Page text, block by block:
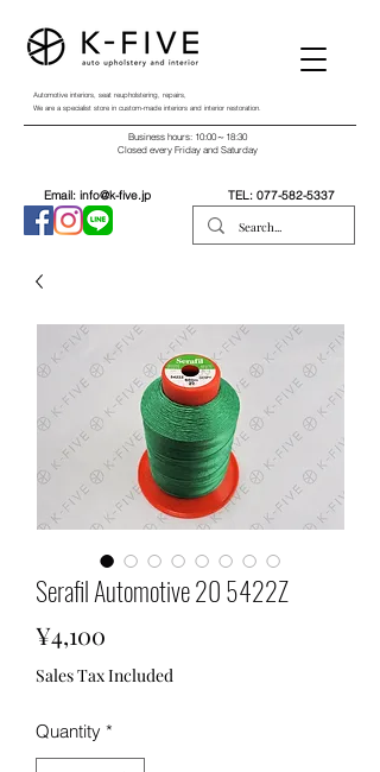
Automotive interiors, seat reupholstering, repairs,
We are a specialist store in custom-made interiors and interior restoration.
Email: info@k-five.jp TEL: 077-582-5337
Business hours: 10:00～18:30
Closed every Friday and Saturday
Serafil Automotive 20 5422Z
¥4,100
Sales Tax Included
Quantity *